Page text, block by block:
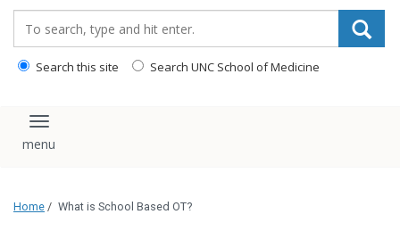
Search this site Search UNC School of Medicine
Toggle navigation
Home / What is School Based OT?